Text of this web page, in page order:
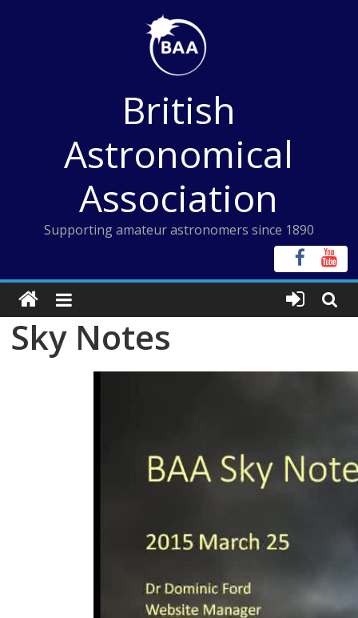
British
Astronomical
Association
Supporting amateur astronomers since 1890
Sky Notes